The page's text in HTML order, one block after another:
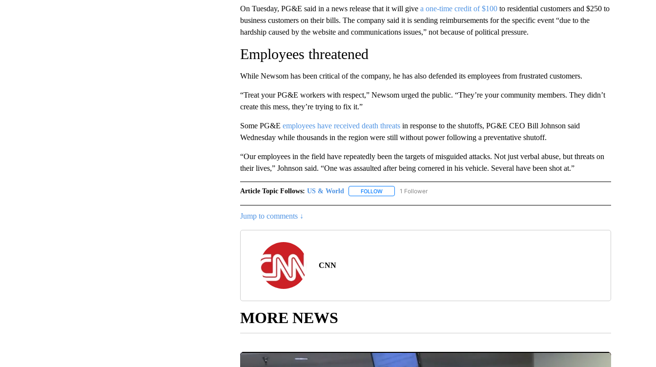
On Tuesday, PG&E said in a news release that it will give a one-time credit of $100 to residential customers and $250 to
business customers on their bills. The company said it is sending reimbursements for the specific event “due to the
hardship caused by the website and communications issues,” not because of political pressure.
Employees threatened
While Newsom has been critical of the company, he has also defended its employees from frustrated customers.
“Treat your PG&E workers with respect,” Newsom urged the public. “They’re your community members. They didn’t
create this mess, they’re trying to fix it.”
Some PG&E employees have received death threatsin response to the shutoffs, PG&E CEO Bill Johnson said
Wednesday while thousands in the region were still without power following a preventative shutoff.
“Our employees in the field have repeatedly been the targets of misguided attacks. Not just verbal abuse, but threats on
their lives,” Johnson said. “One was assaulted after being cornered in his vehicle. Several have been shot at.”
Article Topic Follows: US & World FOLLOWFOLLOW "US & WORLD" TO RECEIVE NOTIFICATIONS ABOUT NEW PAGES ON "US & WORLD".
1 Follower
Jump to comments ↓
CNN
MORE NEWS